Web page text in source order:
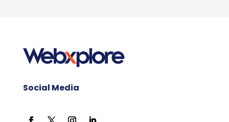
Social Media